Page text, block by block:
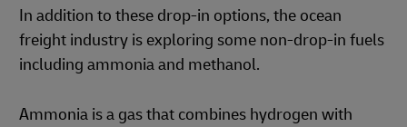
In addition to these drop-in options, the ocean
freight industry is exploring some non-drop-in fuels
including ammonia and methanol.
Ammonia is a gas that combines hydrogen with